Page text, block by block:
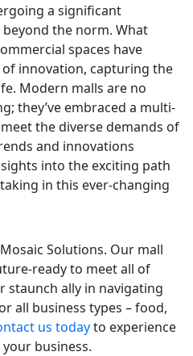
a significant
the norm. What
spaces have
innovation, capturing the
Modern malls are no
they’ve embraced a multi-
the diverse demands of
and innovations
into the exciting path
in this ever-changing
Solutions. Our mall
ready to meet all of
staunch ally in navigating
all business types – food,
us todayto experience
business.